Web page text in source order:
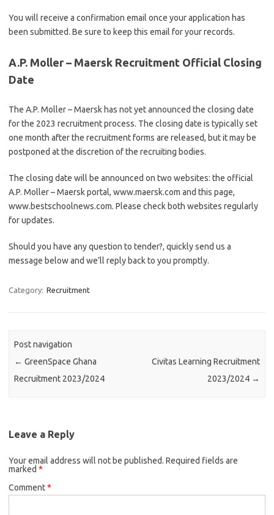
You will receive a confirmation email once your application has
been submitted. Be sure to keep this email for your records.
A.P. Moller – Maersk Recruitment Official Closing
Date
The A.P. Moller – Maersk has not yet announced the closing date
for the 2023 recruitment process. The closing date is typically set
one month after the recruitment forms are released, but it may be
postponed at the discretion of the recruiting bodies.
The closing date will be announced on two websites: the official
A.P. Moller – Maersk portal, www.maersk.com and this page,
www.bestschoolnews.com. Please check both websites regularly
for updates.
Should you have any question to tender?, quickly send us a
message below and we’ll reply back to you promptly.
Category: Recruitment
Post navigation
← GreenSpace Ghana
Recruitment 2023/2024
Civitas Learning Recruitment
2023/2024 →
Leave a Reply
Your email address will not be published. Required fields are
marked *
Comment*